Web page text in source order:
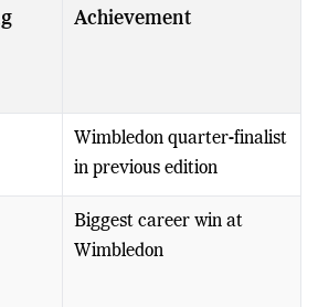
Achievement
Wimbledon quarter-finalist
in previous edition
Biggest career win at
Wimbledon